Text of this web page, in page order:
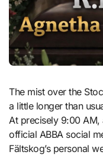
The mist over the
a little longer than
At precisely 9:00
official ABBA social
Fältskog’s personal